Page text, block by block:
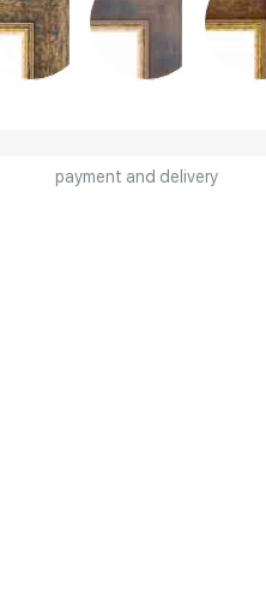
payment and delivery